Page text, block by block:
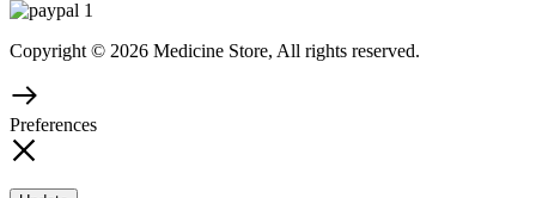
Copyright © 2026 Medicine Store, All rights reserved.
Preferences